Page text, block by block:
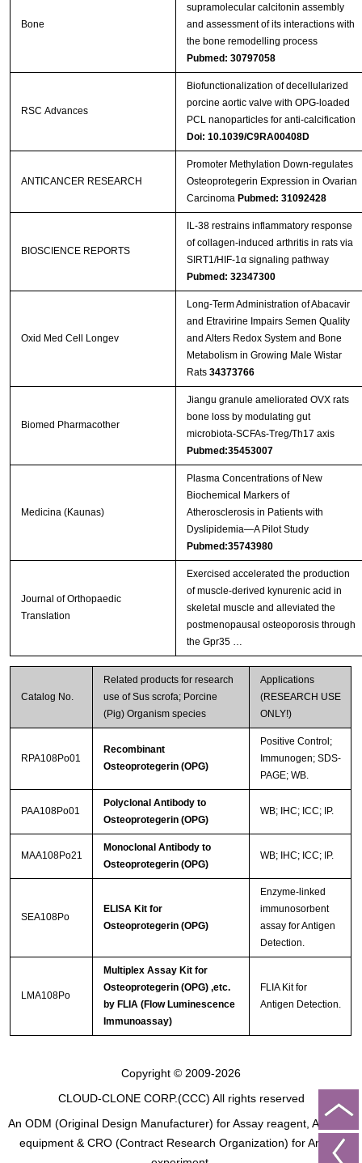
Bone
supramolecular calcitonin assembly
and assessment of its interactions with
the bone remodelling process
Pubmed: 30797058
RSC Advances
Biofunctionalization of decellularized
porcine aortic valve with OPG-loaded
PCL nanoparticles for anti-calcification
Doi: 10.1039/C9RA00408D
ANTICANCER RESEARCH
Promoter Methylation Down-regulates
Osteoprotegerin Expression in Ovarian
Carcinoma Pubmed: 31092428
BIOSCIENCE REPORTS
IL-38 restrains inflammatory response
of collagen-induced arthritis in rats via
SIRT1/HIF-1α signaling pathway
Pubmed: 32347300
Oxid Med Cell Longev
Long-Term Administration of Abacavir
and Etravirine Impairs Semen Quality
and Alters Redox System and Bone
Metabolism in Growing Male Wistar
Rats 34373766
Biomed Pharmacother
Jiangu granule ameliorated OVX rats
bone loss by modulating gut
microbiota-SCFAs-Treg/Th17 axis
Pubmed:35453007
Medicina (Kaunas)
Plasma Concentrations of New
Biochemical Markers of
Atherosclerosis in Patients with
Dyslipidemia—A Pilot Study
Pubmed:35743980
Journal of Orthopaedic
Translation
Exercised accelerated the production
of muscle-derived kynurenic acid in
skeletal muscle and alleviated the
postmenopausal osteoporosis through
the Gpr35 …
Catalog No.
Related products for research
use of Sus scrofa; Porcine
(Pig) Organism species
Applications
(RESEARCH USE
ONLY!)
RPA108Po01
Recombinant
Osteoprotegerin (OPG)
Positive Control;
Immunogen; SDS-
PAGE; WB.
PAA108Po01
Polyclonal Antibody to
Osteoprotegerin (OPG)
WB; IHC; ICC; IP.
MAA108Po21
Monoclonal Antibody to
Osteoprotegerin (OPG)
WB; IHC; ICC; IP.
SEA108Po
ELISA Kit for
Osteoprotegerin (OPG)
Enzyme-linked
immunosorbent
assay for Antigen
Detection.
LMA108Po
Multiplex Assay Kit for
Osteoprotegerin (OPG) ,etc.
by FLIA (Flow Luminescence
Immunoassay)
FLIA Kit for
Antigen Detection.
Copyright © 2009-2026
CLOUD-CLONE CORP.(CCC) All rights reserved
An ODM (Original Design Manufacturer) for Assay reagent, Analysis
equipment & CRO (Contract Research Organization) for Animal